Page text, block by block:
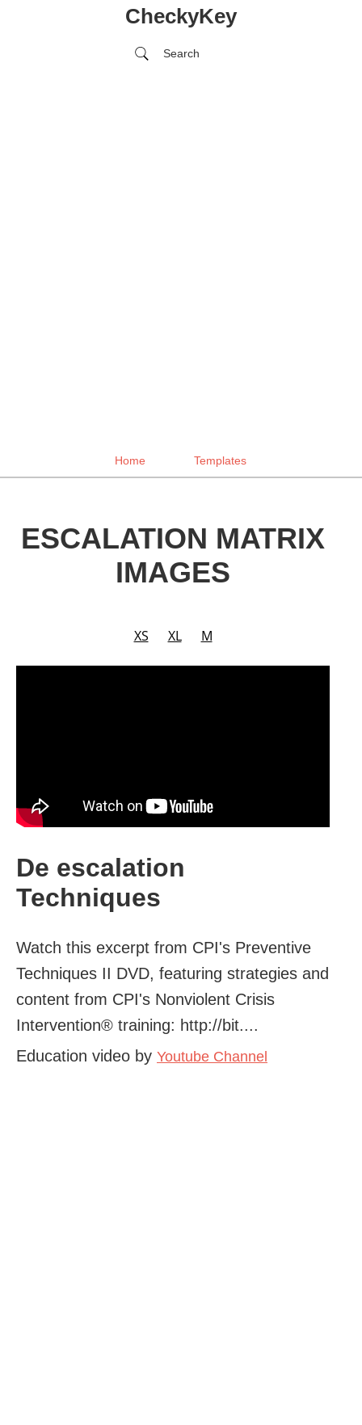
CheckyKey
Search
Home Templates
ESCALATION MATRIX
IMAGES
XS XL M
De escalation
Techniques
Watch this excerpt from CPI's Preventive
Techniques II DVD, featuring strategies and
content from CPI's Nonviolent Crisis
Intervention® training: http://bit....
Education video by Youtube Channel